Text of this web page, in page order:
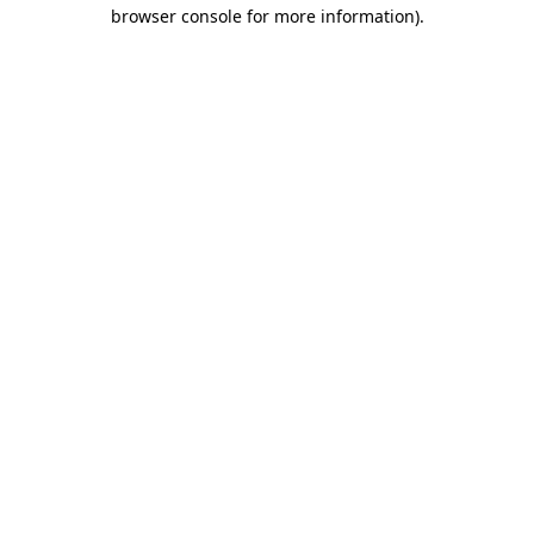
browser console for more information).